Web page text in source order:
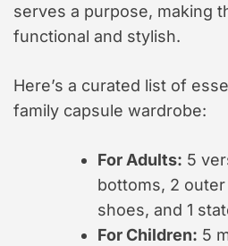
serves a purpose, making
functional and stylish.
Here’s a curated list of
family capsule wardrobe:
For Adults: 5
bottoms, 2
shoes, and 1
For Children: 5